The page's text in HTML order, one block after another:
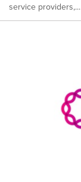
service providers,...